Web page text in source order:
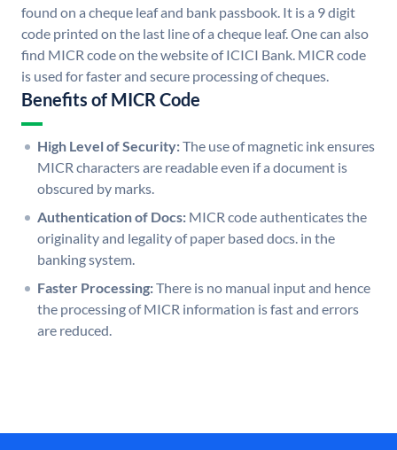
found on a cheque leaf and bank passbook. It is a 9 digit
code printed on the last line of a cheque leaf. One can also
find MICR code on the website of ICICI Bank. MICR code
is used for faster and secure processing of cheques.
Benefits of MICR Code
High Level of Security:The use of magnetic ink ensures
MICR characters are readable even if a document is
obscured by marks.
Authentication of Docs: MICR code authenticates the
originality and legality of paper based docs. in the
banking system.
Faster Processing:There is no manual input and hence
the processing of MICR information is fast and errors
are reduced.